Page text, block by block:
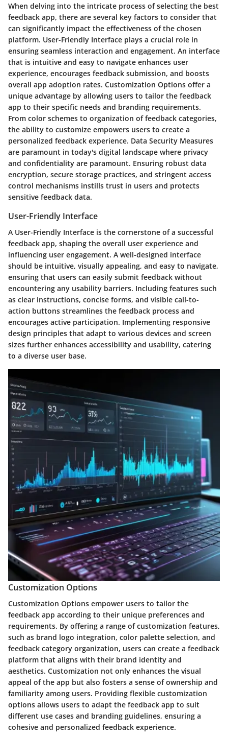
When delving into the intricate process of selecting the best
feedback app, there are several key factors to consider that
can significantly impact the effectiveness of the chosen
platform. User-Friendly Interface plays a crucial role in
ensuring seamless interaction and engagement. An interface
that is intuitive and easy to navigate enhances user
experience, encourages feedback submission, and boosts
overall app adoption rates. Customization Options offer a
unique advantage by allowing users to tailor the feedback
app to their specific needs and branding requirements.
From color schemes to organization of feedback categories,
the ability to customize empowers users to create a
personalized feedback experience. Data Security Measures
are paramount in today's digital landscape where privacy
and confidentiality are paramount. Ensuring robust data
encryption, secure storage practices, and stringent access
control mechanisms instills trust in users and protects
sensitive feedback data.
User-Friendly Interface
A User-Friendly Interface is the cornerstone of a successful
feedback app, shaping the overall user experience and
influencing user engagement. A well-designed interface
should be intuitive, visually appealing, and easy to navigate,
ensuring that users can easily submit feedback without
encountering any usability barriers. Including features such
as clear instructions, concise forms, and visible call-to-
action buttons streamlines the feedback process and
encourages active participation. Implementing responsive
design principles that adapt to various devices and screen
sizes further enhances accessibility and usability, catering
to a diverse user base.
Customization Options
Customization Options empower users to tailor the
feedback app according to their unique preferences and
requirements. By offering a range of customization features,
such as brand logo integration, color palette selection, and
feedback category organization, users can create a feedback
platform that aligns with their brand identity and
aesthetics. Customization not only enhances the visual
appeal of the app but also fosters a sense of ownership and
familiarity among users. Providing flexible customization
options allows users to adapt the feedback app to suit
different use cases and branding guidelines, ensuring a
cohesive and personalized feedback experience.